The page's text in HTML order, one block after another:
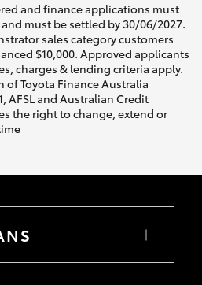
and finance applications must
must be settled by 30/06/2027.
sales category customers
$10,000. Approved applicants
charges & lending criteria apply.
of Toyota Finance Australia
AFSL and Australian Credit
the right to change, extend or